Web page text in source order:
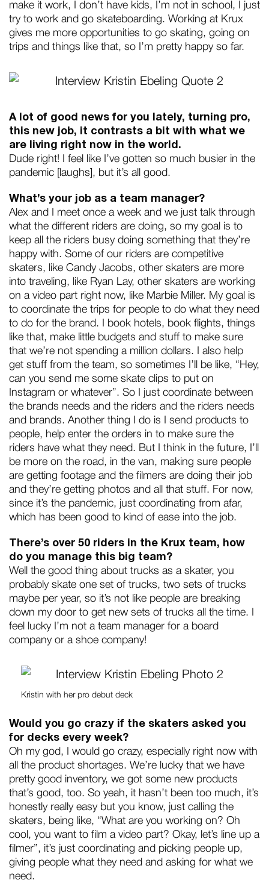
make it work, I don’t have kids, I’m not in school, I just
try to work and go skateboarding. Working at Krux
gives me more opportunities to go skating, going on
trips and things like that, so I’m pretty happy so far.
A lot of good news for you lately, turning pro,
this new job, it contrasts a bit with what we
are living right now in the world.
Dude right! I feel like I’ve gotten so much busier in the
pandemic [laughs], but it’s all good.
What’s your job as a team manager?
Alex and I meet once a week and we just talk through
what the different riders are doing, so my goal is to
keep all the riders busy doing something that they’re
happy with. Some of our riders are competitive
skaters, like Candy Jacobs, other skaters are more
into traveling, like Ryan Lay, other skaters are working
on a video part right now, like Marbie Miller. My goal is
to coordinate the trips for people to do what they need
to do for the brand. I book hotels, book flights, things
like that, make little budgets and stuff to make sure
that we’re not spending a million dollars. I also help
get stuff from the team, so sometimes I’ll be like, “Hey,
can you send me some skate clips to put on
Instagram or whatever”. So I just coordinate between
the brands needs and the riders and the riders needs
and brands. Another thing I do is I send products to
people, help enter the orders in to make sure the
riders have what they need. But I think in the future, I’ll
be more on the road, in the van, making sure people
are getting footage and the filmers are doing their job
and they’re getting photos and all that stuff. For now,
since it’s the pandemic, just coordinating from afar,
which has been good to kind of ease into the job.
There’s over 50 riders in the Krux team, how
do you manage this big team?
Well the good thing about trucks as a skater, you
probably skate one set of trucks, two sets of trucks
maybe per year, so it’s not like people are breaking
down my door to get new sets of trucks all the time. I
feel lucky I’m not a team manager for a board
company or a shoe company!
Kristin with her pro debut deck
Would you go crazy if the skaters asked you
for decks every week?
Oh my god, I would go crazy, especially right now with
all the product shortages. We’re lucky that we have
pretty good inventory, we got some new products
that’s good, too. So yeah, it hasn’t been too much, it’s
honestly really easy but you know, just calling the
skaters, being like, “What are you working on? Oh
cool, you want to film a video part? Okay, let’s line up a
filmer”, it’s just coordinating and picking people up,
giving people what they need and asking for what we
need.